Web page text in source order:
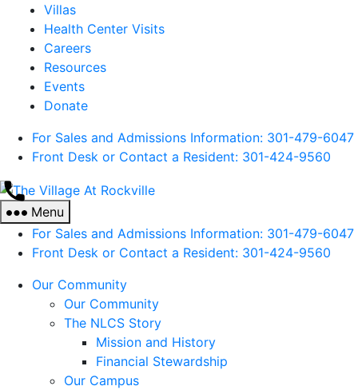
Villas
Health Center Visits
Careers
Resources
Events
Donate
For Sales and Admissions Information: 301-479-6047
Front Desk or Contact a Resident: 301-424-9560
The
At
Rockville
Menu
For Sales and Admissions Information: 301-479-6047
Front Desk or Contact a Resident: 301-424-9560
Our Community
Our Community
The NLCS Story
Mission and History
Financial Stewardship
Our Campus